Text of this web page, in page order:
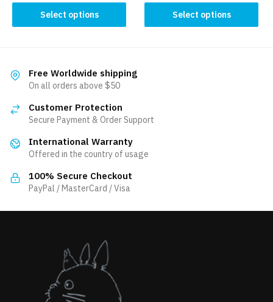
Select options
product
variants.
The
may
chosen
the
product
Select options
product
be
on
Free Worldwide shipping
On all orders above $50
Customer Protection
Secure Payment & Order Support
International Warranty
Offered in the country of usage
100% Secure Checkout
PayPal / MasterCard / Visa